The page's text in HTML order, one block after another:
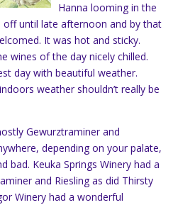
Hanna looming in the
off until late afternoon and by that
It was hot and sticky.
wines of the day nicely chilled.
day with beautiful weather.
weather shouldn’t really be
Gewurztraminer and
depending on your palate,
bad. Keuka Springs Winery had a
and Riesling as did Thirsty
Winery had a wonderful